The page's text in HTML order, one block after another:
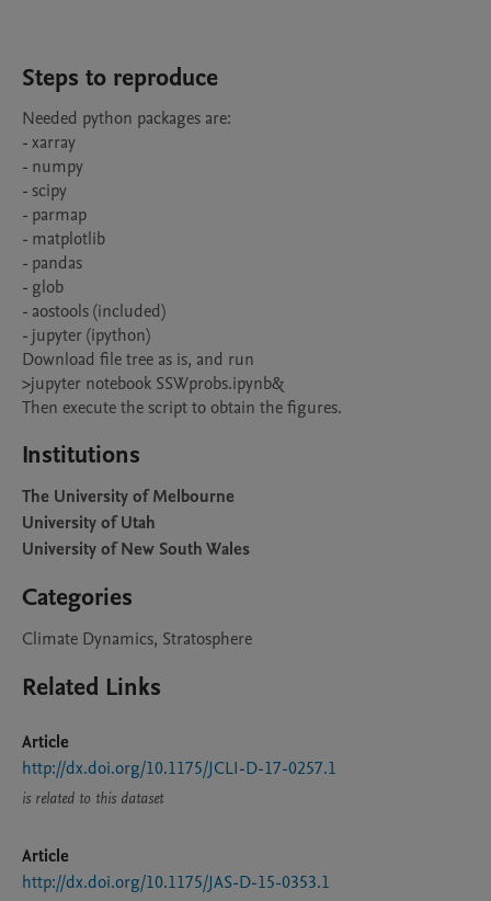
Steps to reproduce
Needed python packages are:
- xarray
- numpy
- scipy
- parmap
- matplotlib
- pandas
- glob
- aostools (included)
- jupyter (ipython)
Download file tree as is, and run
>jupyter notebook SSWprobs.ipynb&
Then execute the script to obtain the figures.
Institutions
The University of Melbourne
University of Utah
University of New South Wales
Categories
Climate Dynamics, Stratosphere
Related Links
Article
http://dx.doi.org/10.1175/JCLI-D-17-0257.1
is related to this dataset
Article
http://dx.doi.org/10.1175/JAS-D-15-0353.1